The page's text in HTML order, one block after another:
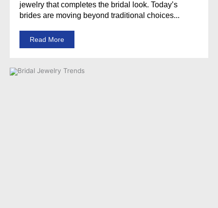
jewelry that completes the bridal look. Today’s
brides are moving beyond traditional choices...
Read More